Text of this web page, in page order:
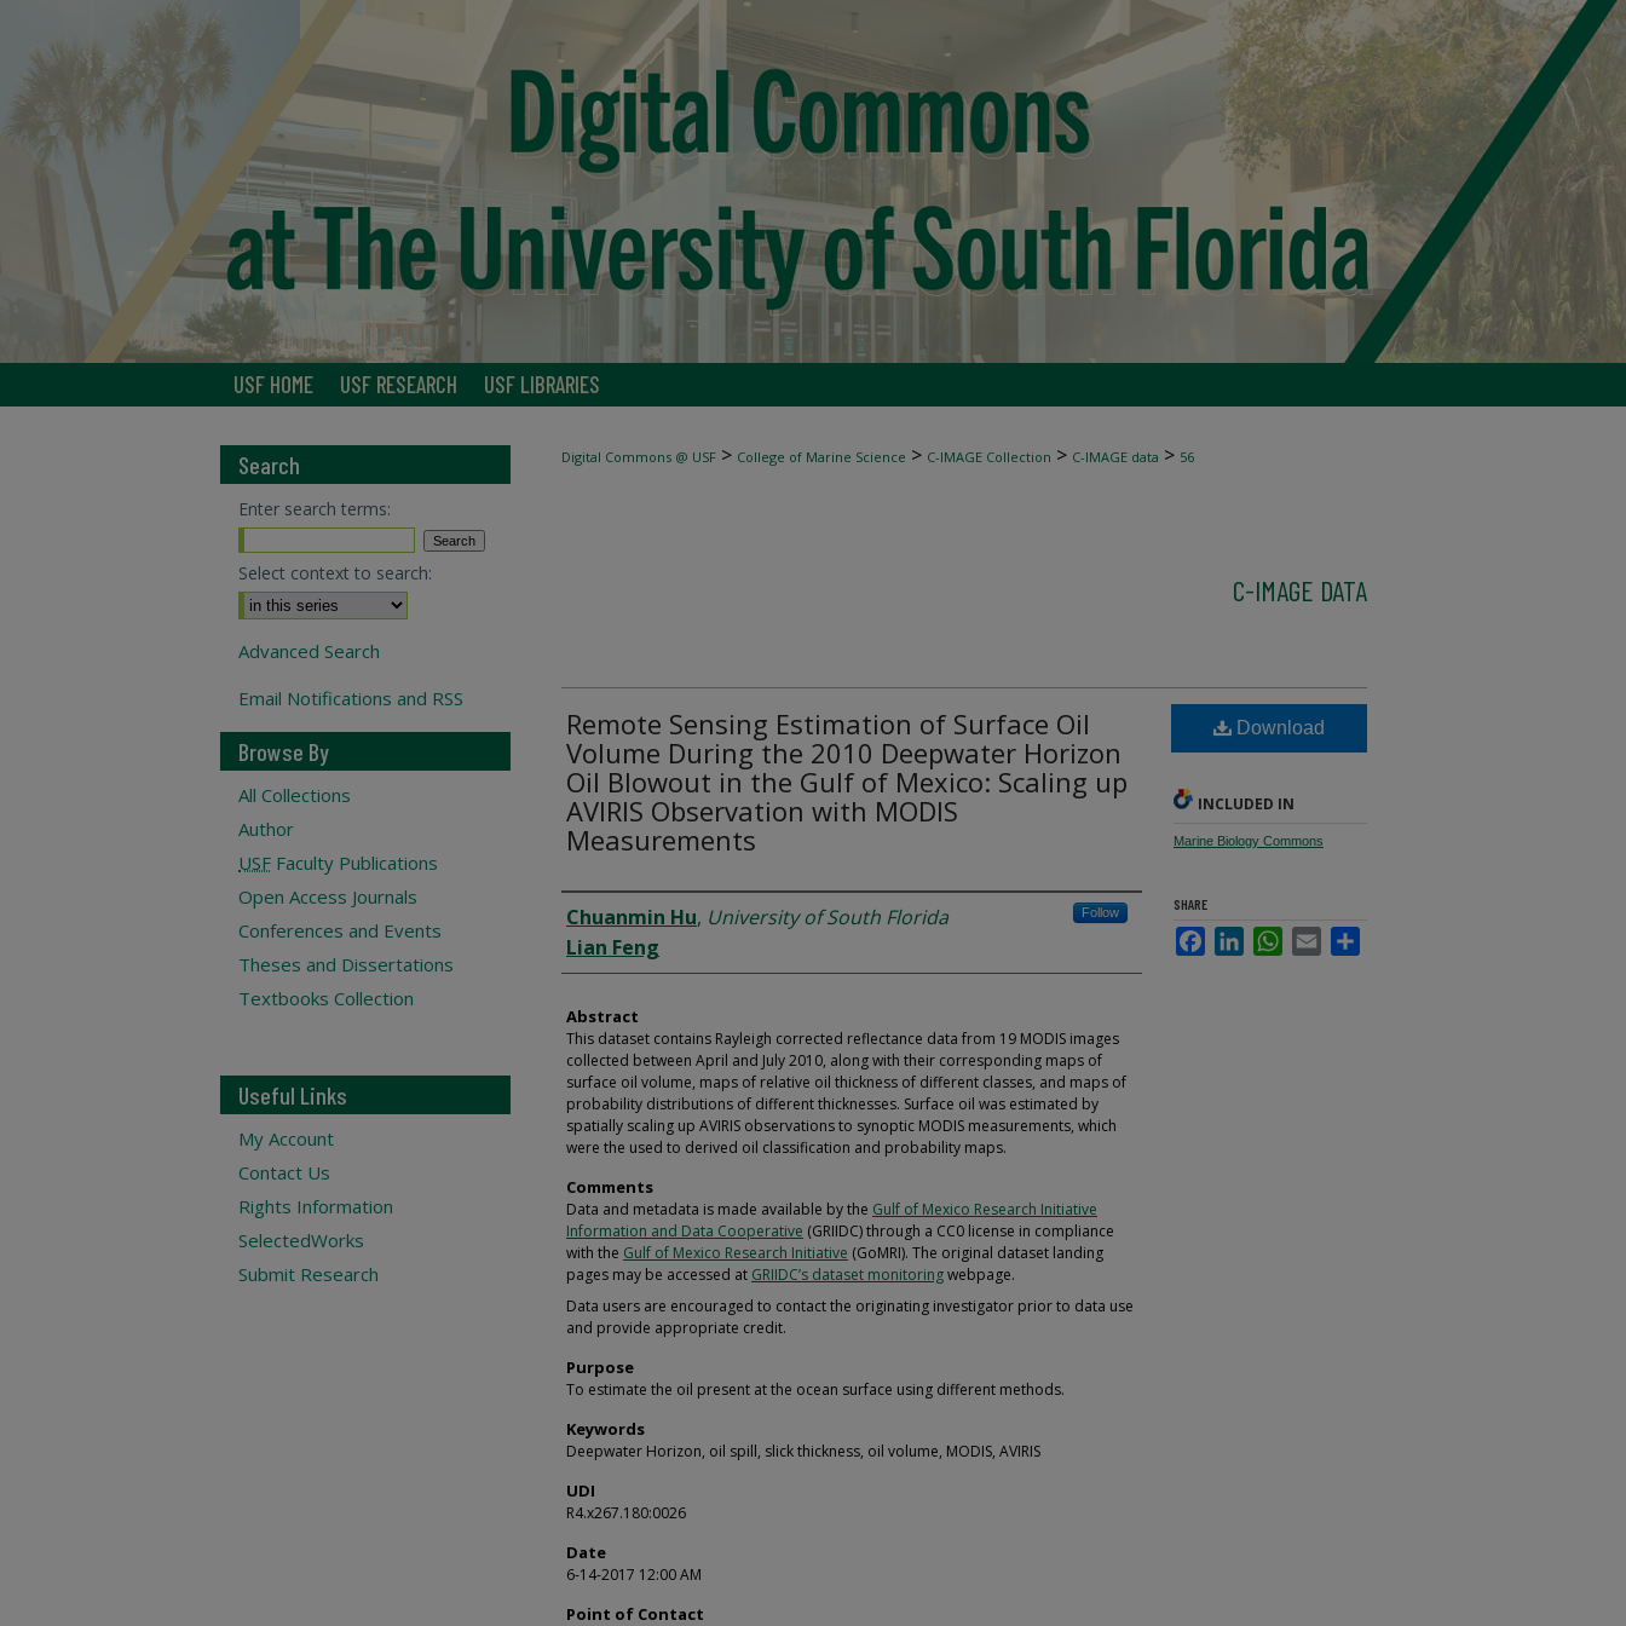
USF HOME USF RESEARCH USF LIBRARIES
Digital Commons @ USF > College of Marine Science > C-IMAGE Collection > C-IMAGE data > 56
C-IMAGE DATA
Remote Sensing Estimation of Surface Oil
Volume During the 2010 Deepwater Horizon
Oil Blowout in the Gulf of Mexico: Scaling up
AVIRIS Observation with MODIS
Measurements
Dataset Authors
Chuanmin Hu, University of South Florida Follow
Lian Feng
Abstract
This dataset contains Rayleigh corrected reflectance data from 19 MODIS images
collected between April and July 2010, along with their corresponding maps of
surface oil volume, maps of relative oil thickness of different classes, and maps of
probability distributions of different thicknesses. Surface oil was estimated by
spatially scaling up AVIRIS observations to synoptic MODIS measurements, which
were the used to derived oil classification and probability maps.
Comments
Data and metadata is made available by the Gulf of Mexico Research Initiative
Information and Data Cooperative (GRIIDC) through a CC0 license in compliance
with the Gulf of Mexico Research Initiative (GoMRI). The original dataset landing
pages may be accessed at GRIIDC’s dataset monitoringwebpage.
Data users are encouraged to contact the originating investigator prior to data use
and provide appropriate credit.
Purpose
To estimate the oil present at the ocean surface using different methods.
Keywords
Deepwater Horizon, oil spill, slick thickness, oil volume, MODIS, AVIRIS
UDI
R4.x267.180:0026
Date
6-14-2017 12:00 AM
Point of Contact
Download
INCLUDED IN
Marine Biology Commons
SHARE
FacebookLinkedInWhatsApp
Email
Search
Enter search terms:
Select context to search:
Advanced Search
Email Notifications and RSS
Browse By
All Collections
Author
USF Faculty Publications
Open Access Journals
Conferences and Events
Theses and Dissertations
Textbooks Collection
Useful Links
My Account
Contact Us
Rights Information
SelectedWorks
Submit Research